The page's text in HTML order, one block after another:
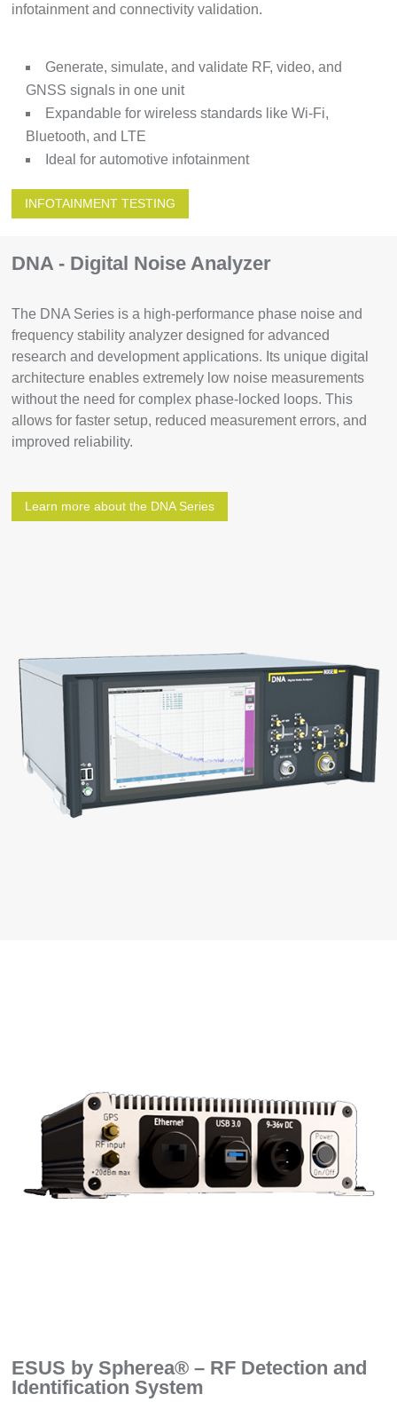
infotainment and connectivity validation.
Generate, simulate, and validate RF, video, and
GNSS signals in one unit
Expandable for wireless standards like Wi-Fi,
Bluetooth, and LTE
Ideal for automotive infotainment
INFOTAINMENT TESTING
DNA - Digital Noise Analyzer
The DNA Series is a high-performance phase noise and
frequency stability analyzer designed for advanced
research and development applications. Its unique digital
architecture enables extremely low noise measurements
without the need for complex phase-locked loops. This
allows for faster setup, reduced measurement errors, and
improved reliability.
Learn more about the DNA Series
ESUS by Spherea® – RF Detection and
Identification System